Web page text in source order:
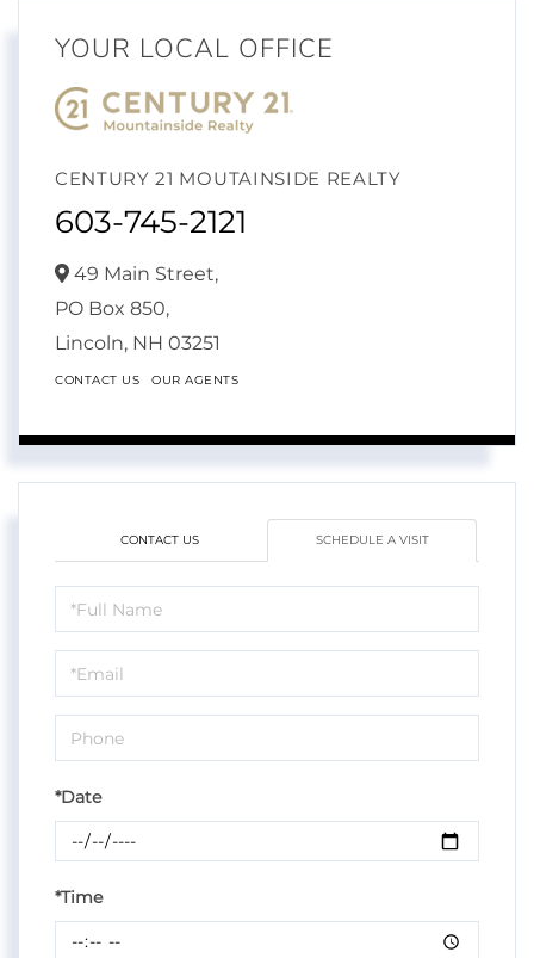
YOUR LOCAL OFFICE
CENTURY 21 MOUTAINSIDE REALTY
603-745-2121
49 Main Street,
PO Box 850,
Lincoln, NH 03251
CONTACT US OUR AGENTS
CONTACT US SCHEDULE A VISIT
Schedule
a
Visit
*Date
*Time